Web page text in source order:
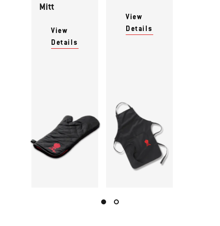
Mitt
View
Details
View
Details